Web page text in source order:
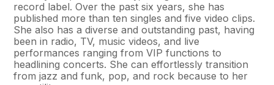
record label. Over the past six years, she has
published more than ten singles and five video clips.
She also has a diverse and outstanding past, having
been in radio, TV, music videos, and live
performances ranging from VIP functions to
headlining concerts. She can effortlessly transition
from jazz and funk, pop, and rock because to her